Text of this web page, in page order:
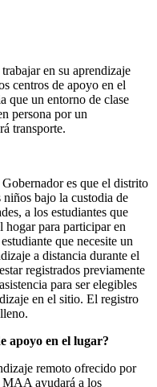
en su aprendizaje
centros de apoyo en el
que un entorno de clase
persona por un
transporte.
es que el distrito
bajo la custodia de
a los estudiantes que
hogar para participar en
que necesite un
a distancia durante el
registrados previamente
para ser elegibles
en el sitio. El registro
apoyo en el lugar?
remoto ofrecido por
MAA ayudará a los